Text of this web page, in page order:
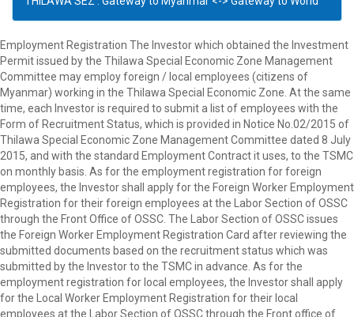
Employment Registration The Investor which obtained the Investment
Permit issued by the Thilawa Special Economic Zone Management
Committee may employ foreign / local employees (citizens of
Myanmar) working in the Thilawa Special Economic Zone. At the same
time, each Investor is required to submit a list of employees with the
Form of Recruitment Status, which is provided in Notice No.02/2015 of
Thilawa Special Economic Zone Management Committee dated 8 July
2015, and with the standard Employment Contract it uses, to the TSMC
on monthly basis. As for the employment registration for foreign
employees, the Investor shall apply for the Foreign Worker Employment
Registration for their foreign employees at the Labor Section of OSSC
through the Front Office of OSSC. The Labor Section of OSSC issues
the Foreign Worker Employment Registration Card after reviewing the
submitted documents based on the recruitment status which was
submitted by the Investor to the TSMC in advance. As for the
employment registration for local employees, the Investor shall apply
for the Local Worker Employment Registration for their local
employees at the Labor Section of OSSC through the Front office of